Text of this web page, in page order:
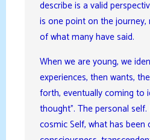
describe is a valid
is one point on the
of what many have said.
When we are young, we
experiences, then wants,
forth, eventually coming to
thought”. The personal
cosmic Self, what has been